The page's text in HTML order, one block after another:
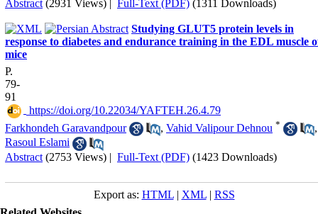
Abstract (2931 Views) | Full-Text (PDF) (1311 Downloads)
Studying GLUT5 protein levels in
response to diabetes and endurance training in the EDL muscle
mice
P.
79-
91
‎ https://doi.org/10.22034/YAFTEH.26.4.79
Farkhondeh Garavandpour
, Vahid Valipour Dehnou *
,
Rasoul Eslami
Abstract (2753 Views) | Full-Text (PDF) (1423 Downloads)
Export as: HTML| XML| RSS